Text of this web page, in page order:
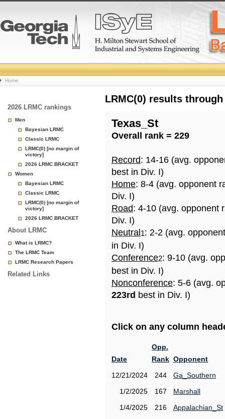
College
Basketball
Rankings
Page
Home
2026 LRMC rankings
Men
Bayesian LRMC
Classic LRMC
LRMC(0) [no margin of
victory]
2026 LRMC BRACKET
Women
Bayesian LRMC
Classic LRMC
LRMC(0) [no margin of
victory]
2026 LRMC BRACKET
About LRMC
What is LRMC?
The LRMC Team
LRMC Research Papers
Related Links
LRMC(0) results
Texas_St
Overall rank = 229
Record: 14-16 (avg.
best in Div. I)
Home: 8-4 (avg. opponent
Div. I)
Road: 4-10 (avg. opponent
Div. I)
Neutral 1: 2-2 (avg.
in Div. I)
Conference2: 9-10 (avg.
best in Div. I)
Nonconference: 5-6 (avg.
223rd best in Div. I)
Click on any column
Date
Opp.
Rank Opponent
12/21/2024
244
Ga_Southern
1/2/2025
167
Marshall
1/4/2025
216
Appalachian_St